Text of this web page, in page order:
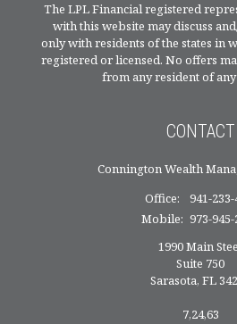
The LPL Financial registered
with this website may discuss
only with residents of the states in
registered or licensed. No offers
from any resident of
CONTACT
Connington Wealth
Office:
941-
Mobile: 973-
1990 Main
Suite 750
Sarasota, FL
7,24,63